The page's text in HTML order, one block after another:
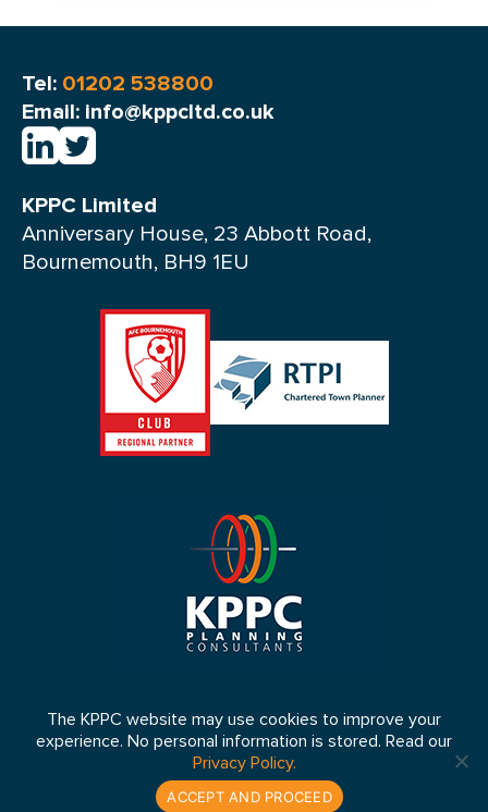
Tel: 01202 538800
Email: info@kppcltd.co.uk
KPPC Limited
Anniversary House, 23 Abbott Road,
Bournemouth, BH9 1EU
© 2026 KPPC Ltd 2026. Registered in England No: 4653064 VAT
Number: 807 5083 33
Website by:lukes.co.uk
The KPPC website may use cookies to improve your
experience. No personal information is stored. Read our
Privacy Policy.
ACCEPT AND PROCEED